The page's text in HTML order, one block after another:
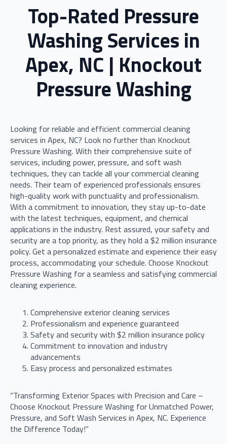
Top-Rated Pressure
Washing Services in
Apex, NC | Knockout
Pressure Washing
Looking for reliable and efficient commercial cleaning
services in Apex, NC? Look no further than Knockout
Pressure Washing. With their comprehensive suite of
services, including power, pressure, and soft wash
techniques, they can tackle all your commercial cleaning
needs. Their team of experienced professionals ensures
high-quality work with punctuality and professionalism.
With a commitment to innovation, they stay up-to-date
with the latest techniques, equipment, and chemical
applications in the industry. Rest assured, your safety and
security are a top priority, as they hold a $2 million insurance
policy. Get a personalized estimate and experience their easy
process, accommodating your schedule. Choose Knockout
Pressure Washing for a seamless and satisfying commercial
cleaning experience.
Comprehensive exterior cleaning services
Professionalism and experience guaranteed
Safety and security with $2 million insurance policy
Commitment to innovation and industry
advancements
Easy process and personalized estimates
“Transforming Exterior Spaces with Precision and Care –
Choose Knockout Pressure Washing for Unmatched Power,
Pressure, and Soft Wash Services in Apex, NC. Experience
the Difference Today!”